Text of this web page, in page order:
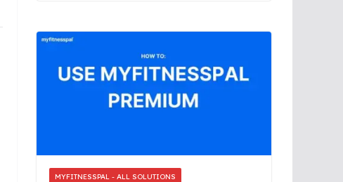
MYFITNESSPAL - ALL SOLUTIONS